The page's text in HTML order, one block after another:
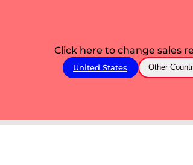
Click here to change sales
United States Other